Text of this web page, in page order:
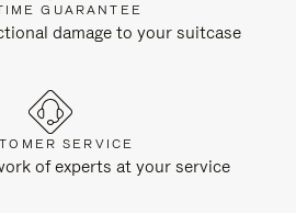
GUARANTEE
damage to your suitcase
SERVICE
of experts at your service